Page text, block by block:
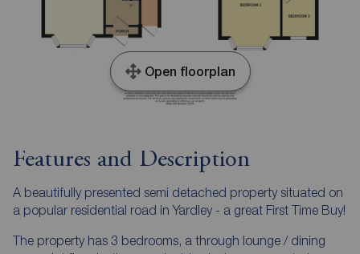
Open floorplan
Features and Description
A beautifully presented semi detached property situated on
a popular residential road in Yardley - a great First Time Buy!
The property has 3 bedrooms, a through lounge / dining